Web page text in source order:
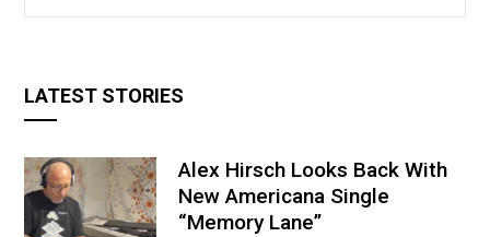
LATEST STORIES
Alex Hirsch Looks Back With
New Americana Single
“Memory Lane”